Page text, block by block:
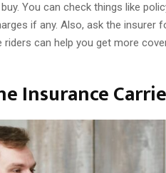
You can check things like
if any. Also, ask the insurer
riders can help you get more
Insurance